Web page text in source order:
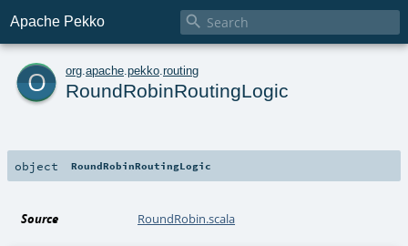
Apache Pekko 
o org apache pekko routing
RoundRobinRoutingLogic
object RoundRobinRoutingLogic
Source RoundRobin.scala